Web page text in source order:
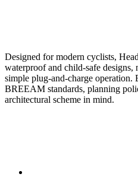
Designed for modern cyclists,
waterproof and child-safe designs,
simple plug-and-charge
BREEAM standards, planning
architectural scheme in mind.